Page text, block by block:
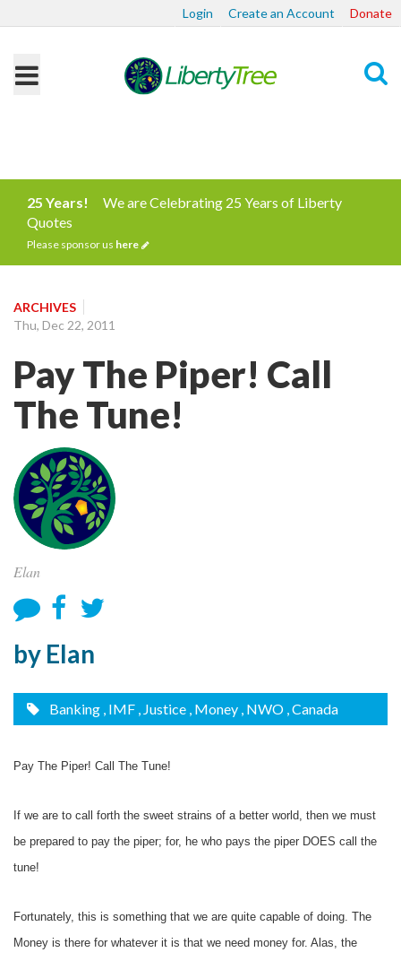
Login Create an Account Donate
25 Years!
We are Celebrating 25 Years of Liberty
Quotes
Please sponsor us here
ARCHIVES
Thu, Dec 22, 2011
Pay The Piper! Call
The Tune!
Elan
by Elan
Banking , IMF , Justice , Money , NWO , Canada
Pay The Piper! Call The Tune!
If we are to call forth the sweet strains of a better world, then we must
be prepared to pay the piper; for, he who pays the piper DOES call the
tune!
Fortunately, this is something that we are quite capable of doing. The
Money is there for whatever it is that we need money for. Alas, the